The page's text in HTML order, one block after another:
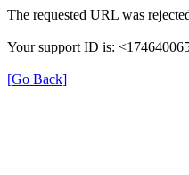
The requested URL was
Your support ID is:
[Go Back]